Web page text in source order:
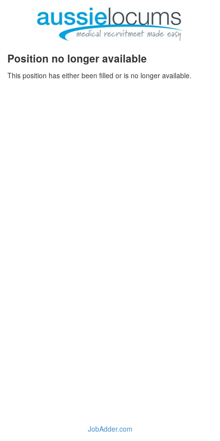
Position no longer available
This position has either been filled or is no longer available.
JobAdder.com